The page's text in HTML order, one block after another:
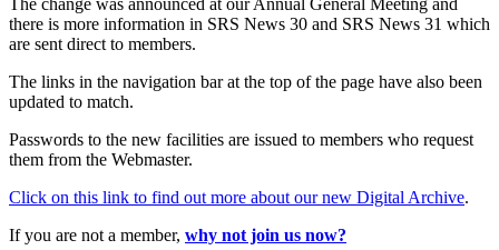
there is more information in SRS News 30 and SRS News 31 which
are sent direct to members.
The links in the navigation bar at the top of the page have also been
updated to match.
Passwords to the new facilities are issued to members who request
them from the Webmaster.
Click on this link to find out more about our new Digital Archive.
If you are not a member, why not join us now?